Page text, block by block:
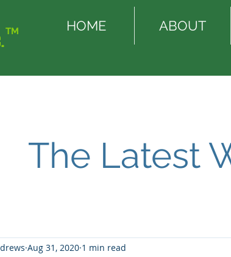
TM HOME ABOUT
The Latest
Aug 31, 2020 1 min read